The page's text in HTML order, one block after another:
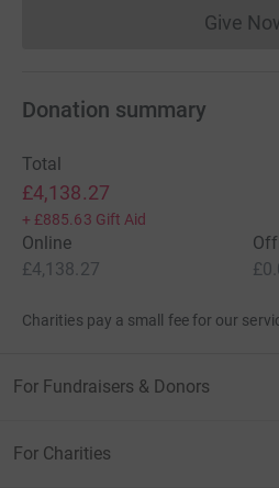
Give
Donation summary
Total
£4,138.27
+ £885.63 Gift Aid
Online
£4,138.27
Charities pay a small fee for our
For Fundraisers & Donors
For Charities